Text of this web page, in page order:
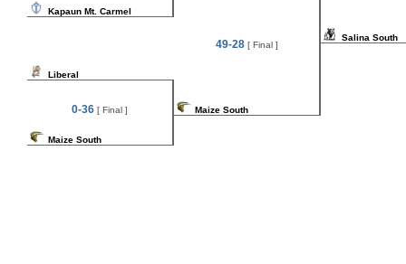
Kapaun Mt. Carmel
Liberal
0-36 [ Final ]
Maize South
49-28[ Final ]
Maize South
Salina South